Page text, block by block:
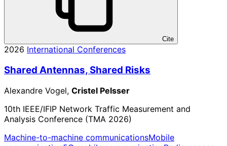
Cite
2026 International Conferences
Shared Antennas, Shared Risks
Alexandre Vogel, Cristel Pelsser
10th IEEE/IFIP Network Traffic Measurement and
Analysis Conference (TMA 2026)
Machine-to-machine communicationsMobile